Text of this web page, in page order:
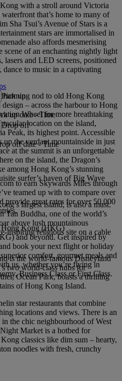
with a stroll around Victoria
that’s home to many of
Sha Tsui’s Avenue of Stars is a
stars are immortalised in
also affords mesmerising
scene of an enchanting nightly light
lasers and LED screens, positioned
dance to music in a captivating
nod to old Hong Kong
– across the harbour to Hong
Wheel for more breathtaking
location on the island,
Peak, its highest point. Accessible
up the verdant mountainside in just
at the summit is an unforgettable
on the island, the Dragon’s
among Hong Kong’s stunning
surfer’s haven of Big Wave
largest island, is also a must.
Tan Buddha, one of the world’s
above lush mountainous
inspiring religious site on a cable
is the world-famous Disneyland
two world-class hubs for
Ocean Park, boasts a thrilling
of Hong Kong Island.
star restaurants that combine
locations and views. There is an
the chic neighbourhood of West
Market is a hotbed for
classics like dim sum – hearty,
noodles with fresh, crunchy
Pick up
up date - Time
Drop off
off date - Time
to earn Skywards Miles through
teamed up with to compare over
provide great rates for over 50,000
Hong Kong (HKG)
and beyond. Get inspired by
book your next flight or holiday
comfort, gourmet meals and
us, whether you’re flying in
Business Class or First Class.